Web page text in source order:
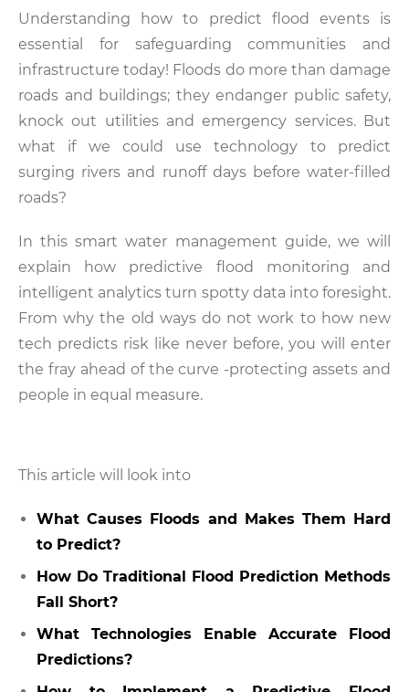
Understanding how to predict flood events is
essential for safeguarding communities and
infrastructure today! Floods do more than damage
roads and buildings; they endanger public safety,
knock out utilities and emergency services. But
what if we could use technology to predict
surging rivers and runoff days before water-filled
roads?
In this smart water management guide, we will
explain how predictive flood monitoring and
intelligent analytics turn spotty data into foresight.
From why the old ways do not work to how new
tech predicts risk like never before, you will enter
the fray ahead of the curve -protecting assets and
people in equal measure.
This article will look into
What Causes Floods and Makes Them Hard
to Predict?
How Do Traditional Flood Prediction Methods
Fall Short?
What Technologies Enable Accurate Flood
Predictions?